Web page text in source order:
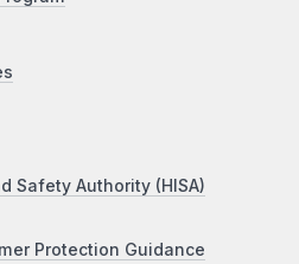
Safety Authority (HISA)
Protection Guidance